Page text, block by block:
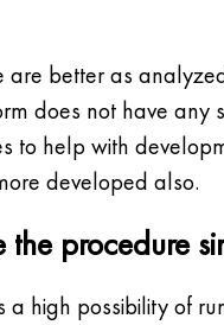
better as
does not have
help with
developed also.
the procedure
high possibility of